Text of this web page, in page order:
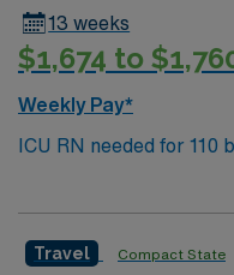
13 weeks
$1,674 to
Weekly Pay*
ICU RN needed for 110
Travel Compact State